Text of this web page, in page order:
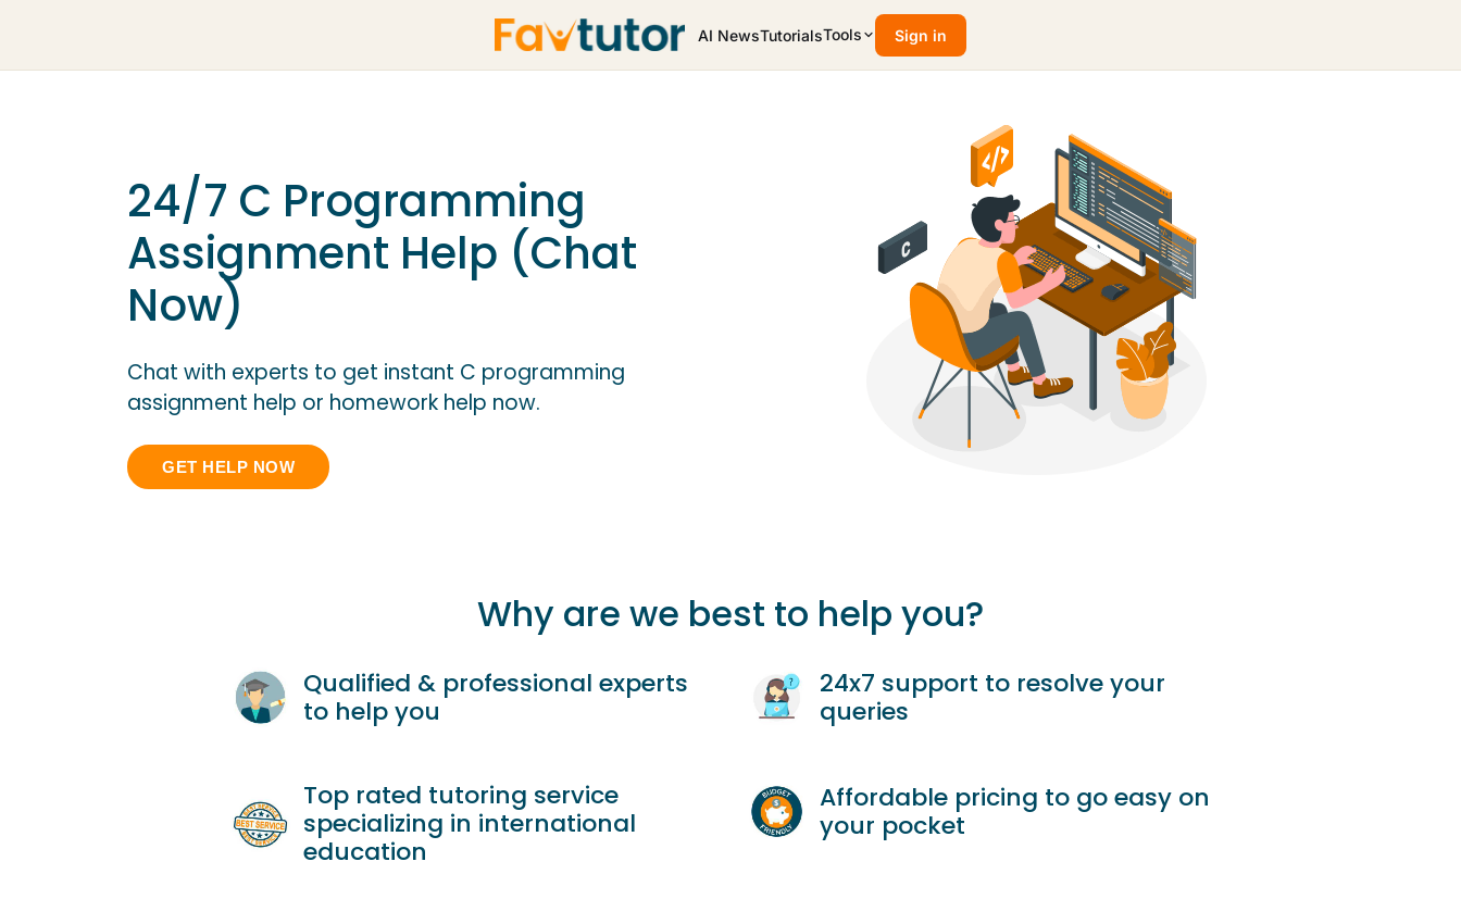
AI NewsTutorialsTools Sign in
24/7 C Programming
Assignment Help (Chat
Now)
Chat with experts to get instant C programming
assignment help or homework help now.
GET HELP NOW
Why are we best to help you?
Qualified & professional experts
to help you
24x7 support to resolve your
queries
Top rated tutoring service
specializing in international
education
Affordable pricing to go easy on
your pocket